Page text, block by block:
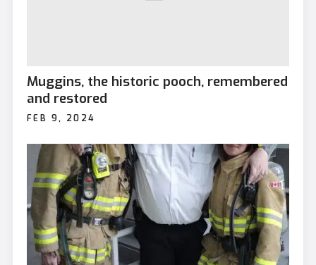
Muggins, the historic pooch, remembered
and restored
FEB 9, 2024